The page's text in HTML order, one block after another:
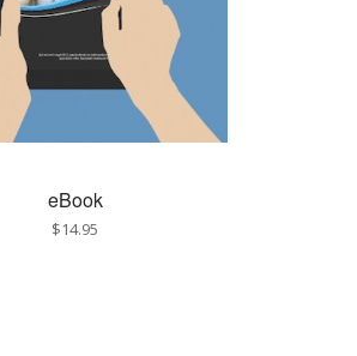
eBook
$14.95